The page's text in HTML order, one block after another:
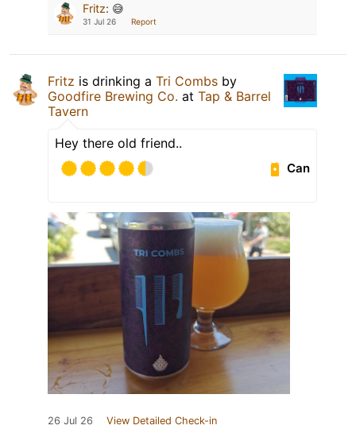
Fritz: 😅
31 Jul 26 Report
Fritz is drinking a Tri Combs by
Goodfire Brewing Co. at Tap & Barrel
Tavern
Hey there old friend..
Can
26 Jul 26 View Detailed Check-in